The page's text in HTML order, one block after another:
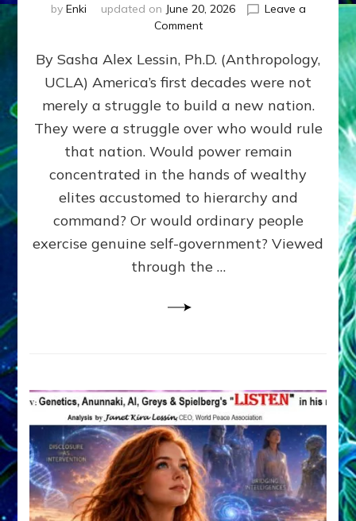
by Enki updated on June 20, 2026
Leave a
Commenton
PRES.
JOHN
ADAMS,
The
Proto-
SUPPRESSED
FREE
SPEECH,
CRITICS
By
Alex
By Sasha Alex Lessin, Ph.D. (Anthropology,
UCLA) America’s first decades were not
merely a struggle to build a new nation.
They were a struggle over who would rule
that nation. Would power remain
concentrated in the hands of wealthy
elites accustomed to hierarchy and
command? Or would ordinary people
exercise genuine self-government? Viewed
through the …